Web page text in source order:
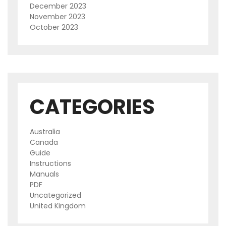
December 2023
November 2023
October 2023
CATEGORIES
Australia
Canada
Guide
Instructions
Manuals
PDF
Uncategorized
United Kingdom